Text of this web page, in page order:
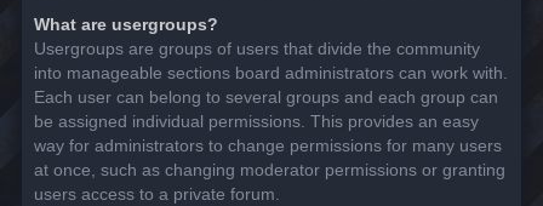
What are usergroups?
Usergroups are groups of users that divide the community
into manageable sections board administrators can work with.
Each user can belong to several groups and each group can
be assigned individual permissions. This provides an easy
way for administrators to change permissions for many users
at once, such as changing moderator permissions or granting
users access to a private forum.